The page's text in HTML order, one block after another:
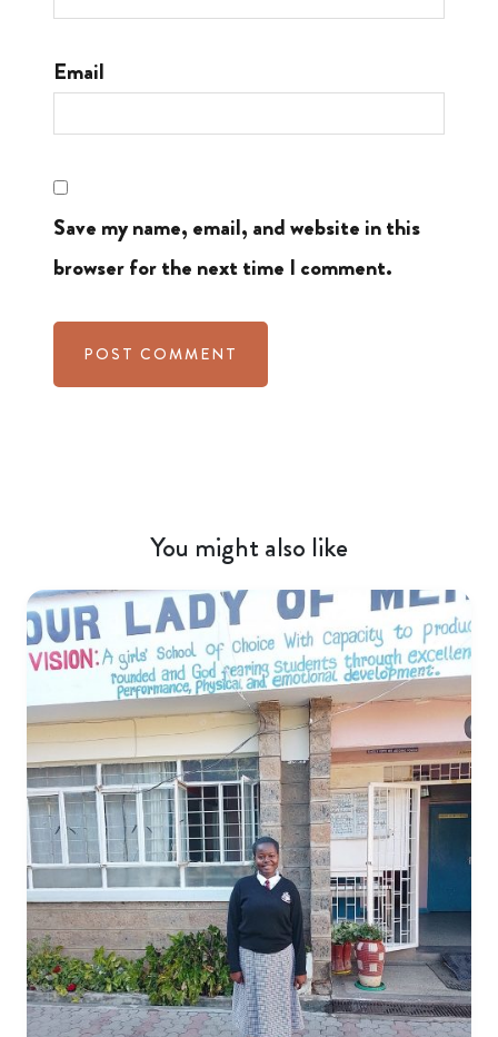
Email
Save my name, email, and website in this
browser for the next time I comment.
You might also like